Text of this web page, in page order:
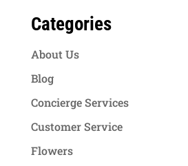
Categories
About Us
Blog
Concierge Services
Customer Service
Flowers